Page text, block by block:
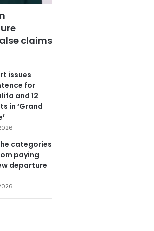
claims
issues
for
and 12
in ‘Grand
categories
paying
departure